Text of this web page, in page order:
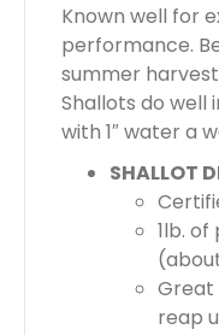
Known well for
performance.
summer
Shallots do well
with 1″ water a
SHALLOT
1lb.
Great
reap